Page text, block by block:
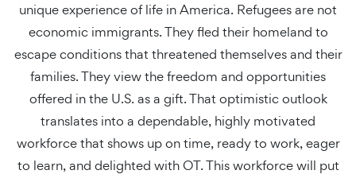
unique experience of life in America. Refugees are not
economic immigrants. They fled their homeland to
escape conditions that threatened themselves and their
families. They view the freedom and opportunities
offered in the U.S. as a gift. That optimistic outlook
translates into a dependable, highly motivated
workforce that shows up on time, ready to work, eager
to learn, and delighted with OT. This workforce will put